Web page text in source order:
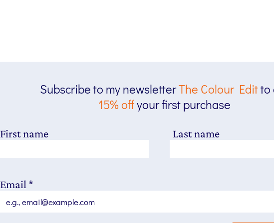
Subscribe to my newsletterThe Colour Editto
15% offyour first purchase
First name Last name
Email